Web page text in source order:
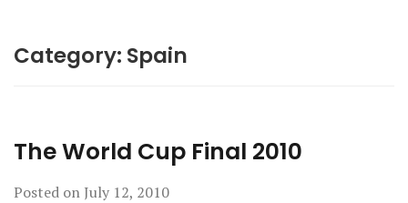
Category: Spain
The World Cup Final 2010
Posted on July 12, 2010